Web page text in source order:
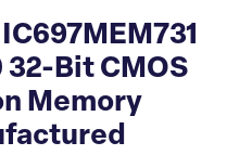
32-Bit CMOS
Memory